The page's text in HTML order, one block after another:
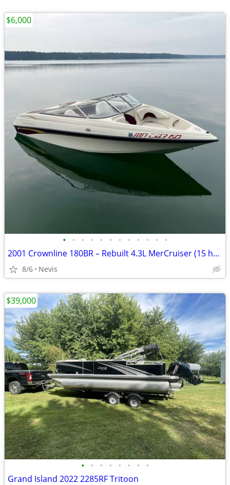
• • • • • • • • • • • •
2001 Crownline 180BR – Rebuilt 4.3L MerCruiser (15 hrs): Turn-Key
8/6 Nevis
$6,000
• • • • • • • •
Grand Island 2022 2285RF Tritoon
$39,000